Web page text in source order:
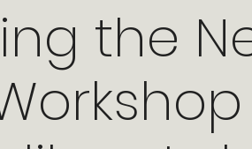
the